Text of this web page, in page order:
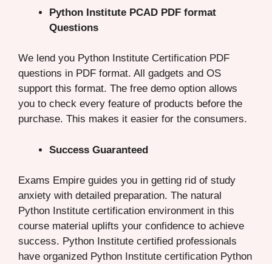
Python Institute PCAD PDF format
Questions
We lend you Python Institute Certification PDF
questions in PDF format. All gadgets and OS
support this format. The free demo option allows
you to check every feature of products before the
purchase. This makes it easier for the consumers.
Success Guaranteed
Exams Empire guides you in getting rid of study
anxiety with detailed preparation. The natural
Python Institute certification environment in this
course material uplifts your confidence to achieve
success. Python Institute certified professionals
have organized Python Institute certification Python